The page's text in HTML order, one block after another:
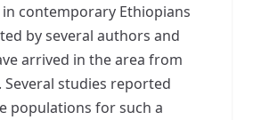
contemporary Ethiopians
by several authors and
arrived in the area from
Several studies reported
populations for such a